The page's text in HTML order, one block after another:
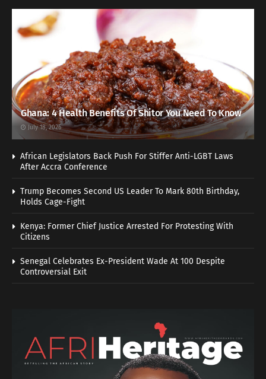
Ghana: 4 Health Benefits Of Shitor You Need To Know
July 18, 2026
African Legislators Back Push For Stiffer Anti-LGBT Laws
After Accra Conference
Trump Becomes Second US Leader To Mark 80th Birthday,
Holds Cage-Fight
Kenya: Former Chief Justice Arrested For Protesting With
Citizens
Senegal Celebrates Ex-President Wade At 100 Despite
Controversial Exit